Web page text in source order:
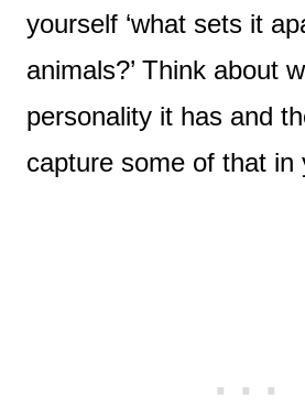
yourself ‘what sets it
animals?’ Think about
personality it has and
capture some of that in